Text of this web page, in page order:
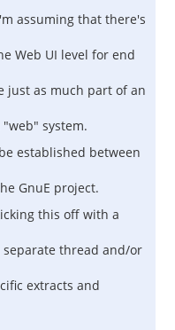
assuming that there's
Web UI level for end
just as much part of an
system.
established between
GnuE project.
this off with a
separate thread and/or
extracts and